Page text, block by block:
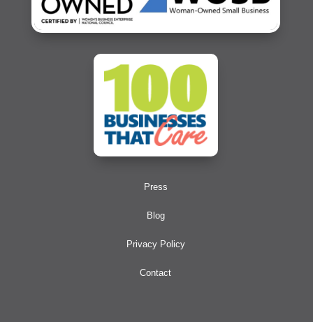
Press
Blog
Privacy Policy
Contact